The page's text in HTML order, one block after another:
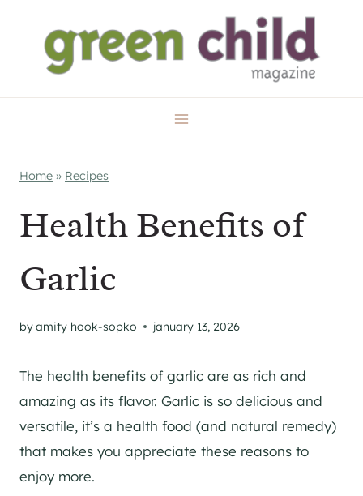
content
Home » Recipes
Health Benefits of
Garlic
byamity hook-sopko january 13, 2026
The health benefits of garlic are as rich and
amazing as its flavor. Garlic is so delicious and
versatile, it’s a health food (and natural remedy)
that makes you appreciate these reasons to
enjoy more.